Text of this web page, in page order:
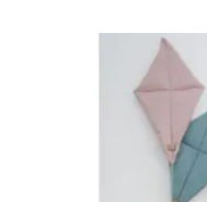
Walks and travels